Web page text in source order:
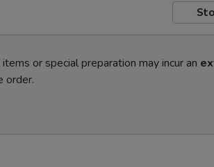
or special preparation may incur an
order.